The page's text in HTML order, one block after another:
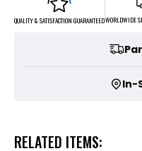
QUALITY & SATISFACTION GUARANTEEDWORLDWIDE
In-
RELATED ITEMS: